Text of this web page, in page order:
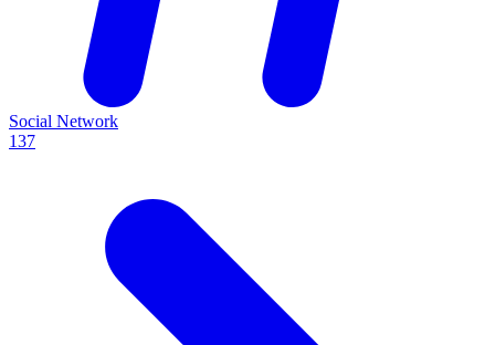
Social Network
137